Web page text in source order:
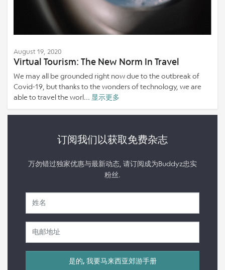
August 19, 2020
Virtual Tourism: The New Norm In Travel
We may all be grounded right now due to the outbreak of
Covid-19, but thanks to the wonders of technology, we are
able to travel the worl... 显示更多
订阅我们以获取免费杂志
万勿错过独家优惠与最新动态, 请订阅成为Buddyz忠实
粉丝.